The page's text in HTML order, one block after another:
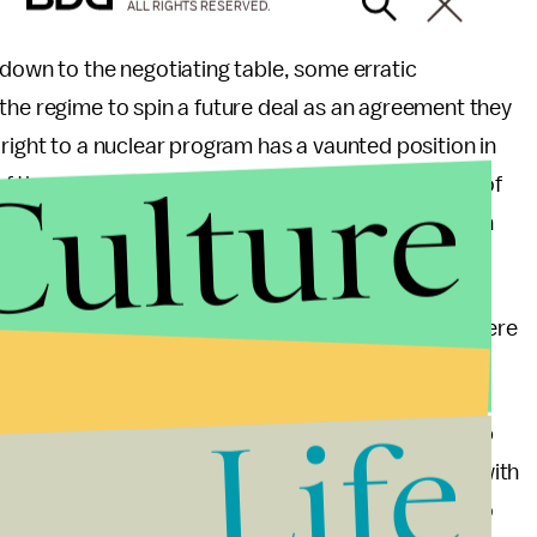
to the negotiating table, some erratic
regime to spin a future deal as an agreement they
to a nuclear program has a vaunted position in
the government. No matter how
the value of
Republic won’t allow itself to accept the American
of Iran’s proud defiance.
to save face and say that Iran’s leaders were
may be a chance to stall until Iran’s leadership
friendly face in negotiations. Iran’s relations with
and Iran was quick to shoot down the proposal to
ALL RIGHTS RESERVED.